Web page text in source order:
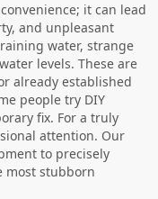
it can lead
and unpleasant
water, strange
levels. These are
already established
people try DIY
fix. For a truly
attention. Our
to precisely
most stubborn